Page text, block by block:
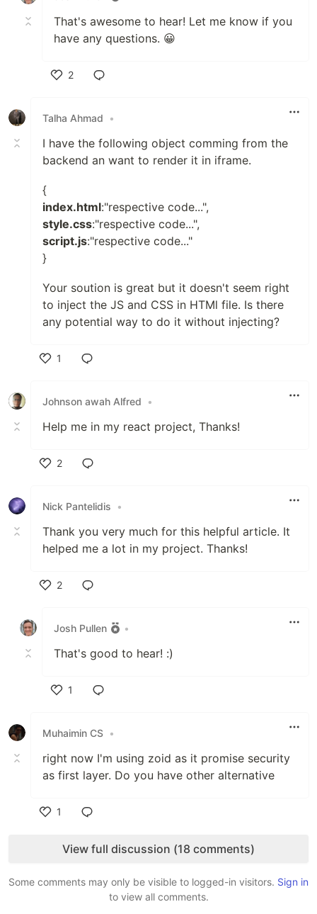
That's awesome to hear! Let me know if you
have any questions. 😀
2
Talha Ahmad
•
I have the following object comming from the
backend an want to render it in iframe.
{
index.html:"respective code...",
style.css:"respective code...",
script.js:"respective code..."
}
Your soution is great but it doesn't seem right
to inject the JS and CSS in HTMl file. Is there
any potential way to do it without injecting?
1
Johnson awah Alfred
•
Help me in my react project, Thanks!
2
Nick Pantelidis
•
Thank you very much for this helpful article. It
helped me a lot in my project. Thanks!
2
Josh Pullen
•
That's good to hear! :)
1
Muhaimin CS •
right now I'm using zoid as it promise security
as first layer. Do you have other alternative
1
View full discussion (18 comments)
Some comments may only be visible to logged-in visitors. Sign in
to view all comments.